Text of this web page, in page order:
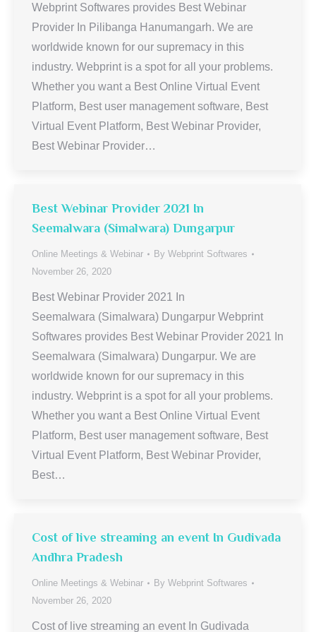
Webprint Softwares provides Best Webinar
Provider In Pilibanga Hanumangarh. We are
worldwide known for our supremacy in this
industry. Webprint is a spot for all your problems.
Whether you want a Best Online Virtual Event
Platform, Best user management software, Best
Virtual Event Platform, Best Webinar Provider,
Best Webinar Provider…
Best Webinar Provider 2021 In
Seemalwara (Simalwara) Dungarpur
Online Meetings & Webinar By Webprint Softwares
November 26, 2020
Best Webinar Provider 2021 In
Seemalwara (Simalwara) Dungarpur Webprint
Softwares provides Best Webinar Provider 2021 In
Seemalwara (Simalwara) Dungarpur. We are
worldwide known for our supremacy in this
industry. Webprint is a spot for all your problems.
Whether you want a Best Online Virtual Event
Platform, Best user management software, Best
Virtual Event Platform, Best Webinar Provider,
Best…
Cost of live streaming an event In Gudivada
Andhra Pradesh
Online Meetings & Webinar By Webprint Softwares
November 26, 2020
Cost of live streaming an event In Gudivada